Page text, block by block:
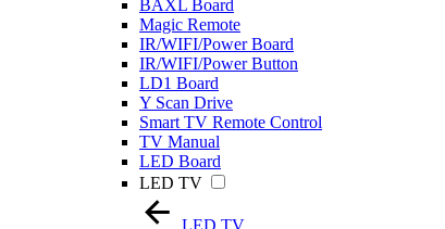
BAXL Board
Magic Remote
IR/WIFI/Power Board
IR/WIFI/Power Button
LD1 Board
Y Scan Drive
Smart TV Remote Control
TV Manual
LED Board
LED TV
LED TV